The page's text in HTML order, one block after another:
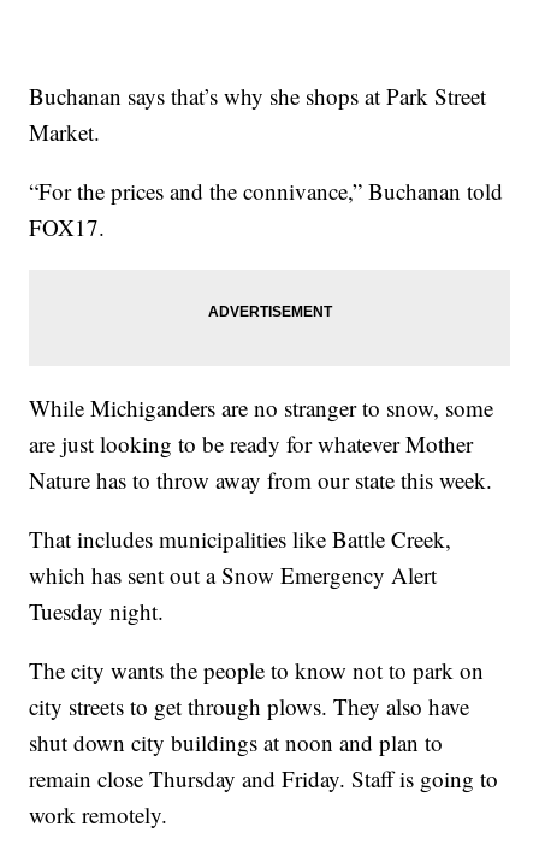
Buchanan says that’s why she shops at Park Street
Market.
“For the prices and the connivance,” Buchanan told
FOX17.
While Michiganders are no stranger to snow, some
are just looking to be ready for whatever Mother
Nature has to throw away from our state this week.
That includes municipalities like Battle Creek,
which has sent out a Snow Emergency Alert
Tuesday night.
The city wants the people to know not to park on
city streets to get through plows. They also have
shut down city buildings at noon and plan to
remain close Thursday and Friday. Staff is going to
work remotely.